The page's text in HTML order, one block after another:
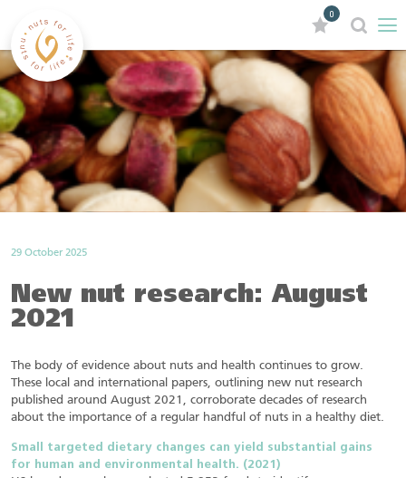
0
29 October 2025
New nut research: August
2021
The body of evidence about nuts and health continues to grow.
These local and international papers, outlining new nut research
published around August 2021, corroborate decades of research
about the importance of a regular handful of nuts in a healthy diet.
Small targeted dietary changes can yield substantial gains
for human and environmental health. (2021)